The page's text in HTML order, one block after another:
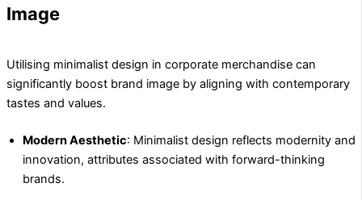
Image
Utilising minimalist design in corporate merchandise can
significantly boost brand image by aligning with contemporary
tastes and values.
Modern Aesthetic: Minimalist design reflects modernity and
innovation, attributes associated with forward-thinking
brands.